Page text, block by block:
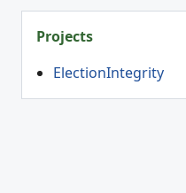
Projects
ElectionIntegrity